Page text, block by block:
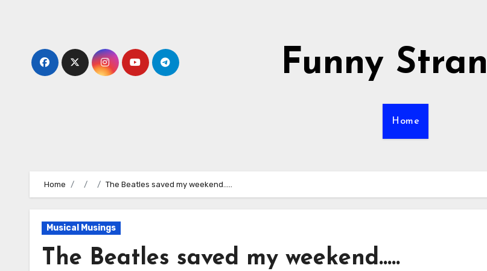
Funny
Home
Home The Beatles saved my weekend…..
Musical Musings
The Beatles saved my weekend…..